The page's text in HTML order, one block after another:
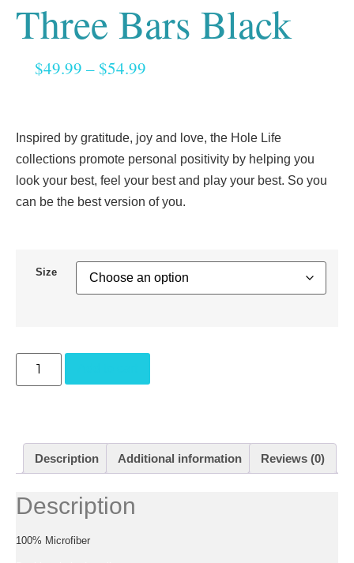
Three Bars Black
$49.99 – $54.99
Inspired by gratitude, joy and love, the Hole Life
collections promote personal positivity by helping you
look your best, feel your best and play your best. So you
can be the best version of you.
Size
Description Additional information Reviews (0)
Description
100% Microfiber